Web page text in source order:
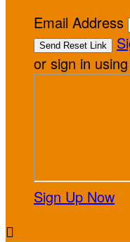
Email Address
or sign in using
Sign Up Now
